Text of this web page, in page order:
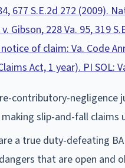
677 S.E.2d 272
Gibson, 228 Va. 95, 319
of claim: Va. Code
Act, 1 year). PI SOL:
contributory-
slip-and-fall claims
a true duty-defeating
that are open and